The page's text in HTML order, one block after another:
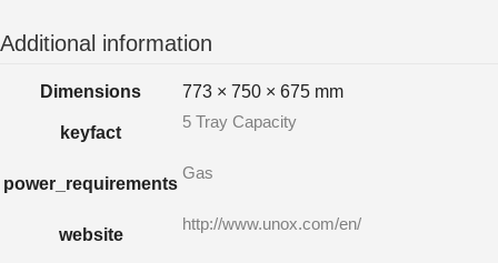
Additional information
Dimensions 773 × 750 × 675 mm
keyfact
5 Tray Capacity
power_requirements
Gas
website
http://www.unox.com/en/